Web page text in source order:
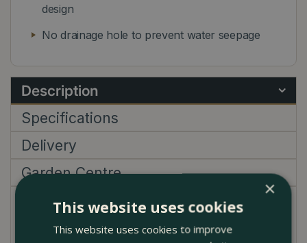
design
No drainage hole to prevent water seepage
Description
Specifications
Delivery
Garden Centre
exceptional Flower Pot on Legs grey (D35cm x
×
This website uses cookies
This website uses cookies to improve